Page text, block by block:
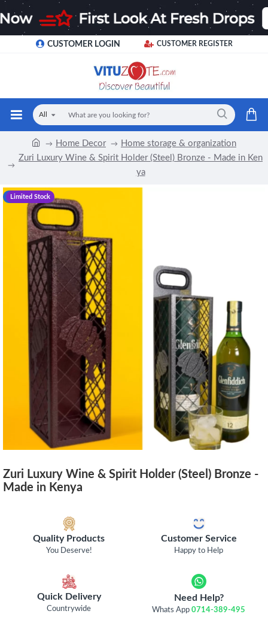
CUSTOMER LOGIN CUSTOMER REGISTER
All
Home Decor
Home storage & organization
Zuri Luxury Wine & Spirit Holder (Steel) Bronze - Made in Ken
ya
-12 %
Limited Stock
Zuri Luxury Wine & Spirit Holder (Steel) Bronze -
Made in Kenya
Quality Products
You Deserve!
Customer Service
Happy to Help
Quick Delivery
Countrywide
Need Help?
Whats App0714-389-495